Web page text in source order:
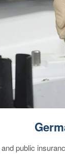
and public